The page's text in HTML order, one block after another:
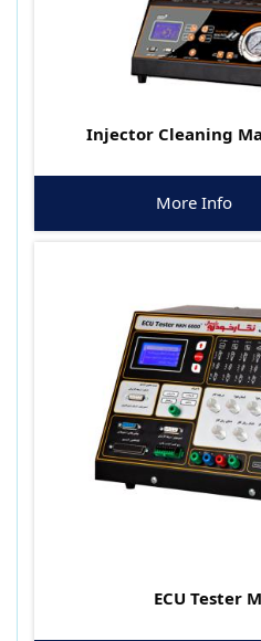
Injector Cleaning
More Info
ECU Tester